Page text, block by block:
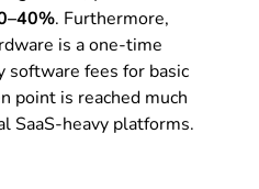
. Furthermore,
is a one-time
software fees for basic
point is reached much
SaaS-heavy platforms.